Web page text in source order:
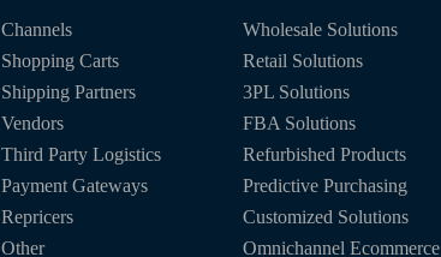
Channels
Shopping Carts
Shipping Partners
Vendors
Third Party Logistics
Payment Gateways
Repricers
Other
Wholesale Solutions
Retail Solutions
3PL Solutions
FBA Solutions
Refurbished Products
Predictive Purchasing
Customized Solutions
Omnichannel Ecommerce